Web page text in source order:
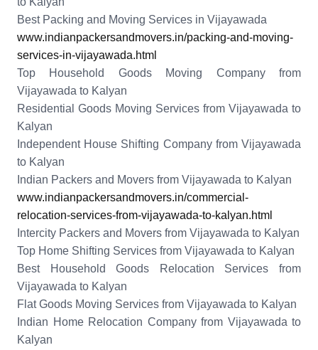
Best Packing and Moving Services in Vijayawada
www.indianpackersandmovers.in/packing-and-moving-
services-in-vijayawada.html
Top Household Goods Moving Company from
Vijayawada to Kalyan
Residential Goods Moving Services from Vijayawada to
Kalyan
Independent House Shifting Company from Vijayawada
to Kalyan
Indian Packers and Movers from Vijayawada to Kalyan
www.indianpackersandmovers.in/commercial-
relocation-services-from-vijayawada-to-kalyan.html
Intercity Packers and Movers from Vijayawada to Kalyan
Top Home Shifting Services from Vijayawada to Kalyan
Best Household Goods Relocation Services from
Vijayawada to Kalyan
Flat Goods Moving Services from Vijayawada to Kalyan
Indian Home Relocation Company from Vijayawada to
Kalyan